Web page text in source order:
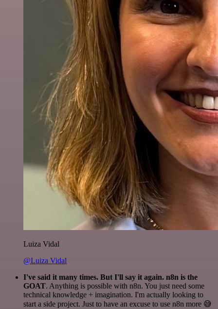
Luiza Vidal
@Luiza Vidal
I've said it many times. But I'll say it again. n8n is the
GOAT. Anything is possible with n8n. You just need some
technical knowledge + imagination. I'm actually looking to
start a side project. Just to have an excuse to use n8n more 😅